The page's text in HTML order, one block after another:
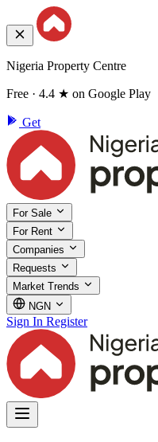
Nigeria Property Centre
Free · 4.4 ★ on Google Play
Get
For Sale
For Rent
Companies
Requests
Market Trends
NGN
Sign In Register